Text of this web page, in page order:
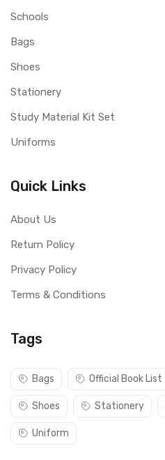
Schools
Bags
Shoes
Stationery
Study Material Kit Set
Uniforms
Quick Links
About Us
Return Policy
Privacy Policy
Terms & Conditions
Tags
Bags Official Book List
Shoes Stationery
Uniform